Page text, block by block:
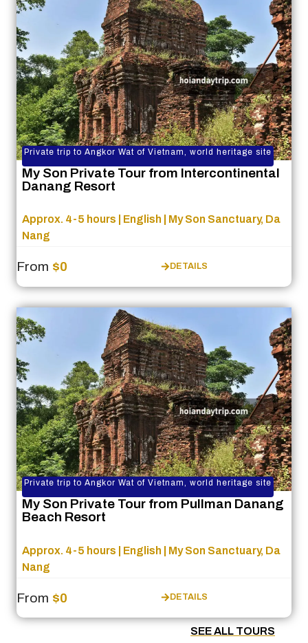
Private trip to Angkor Wat of Vietnam, world heritage site
My Son Private Tour from Intercontinental
Danang Resort
Approx. 4-5 hours | English | My Son Sanctuary, Da
Nang
From $0 DETAILS
Private trip to Angkor Wat of Vietnam, world heritage site
My Son Private Tour from Pullman Danang
Beach Resort
Approx. 4-5 hours | English | My Son Sanctuary, Da
Nang
From $0 DETAILS
SEE ALL TOURS